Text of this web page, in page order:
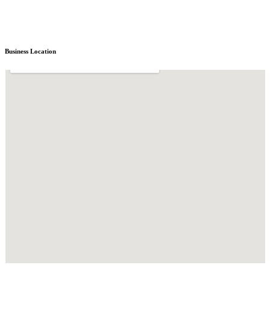
Business Location